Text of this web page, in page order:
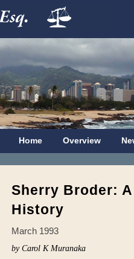
Home Overview
Sherry Broder:
History
March 1993
by Carol K Muranaka